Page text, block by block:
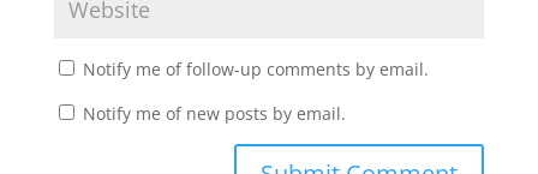
Notify me of follow-up comments by email.
Notify me of new posts by email.